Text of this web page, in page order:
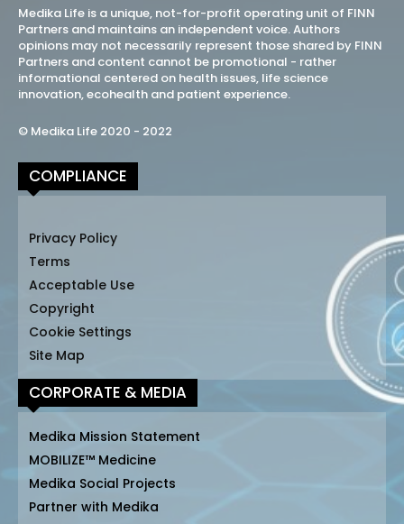
Medika Life is a unique, not-for-profit operating unit of FINN
Partners and maintains an independent voice. Authors
opinions may not necessarily represent those shared by FINN
Partners and content cannot be promotional - rather
informational centered on health issues, life science
innovation, ecohealth and patient experience.
© Medika Life 2020 - 2022
COMPLIANCE
Privacy Policy
Terms
Acceptable Use
Copyright
Cookie Settings
Site Map
CORPORATE & MEDIA
Medika Mission Statement
MOBILIZE™ Medicine
Medika Social Projects
Partner with Medika